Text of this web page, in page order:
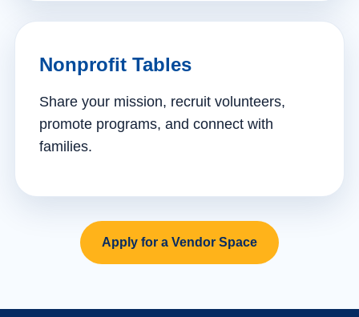
Nonprofit Tables
Share your mission, recruit volunteers,
promote programs, and connect with
families.
Apply for a Vendor Space